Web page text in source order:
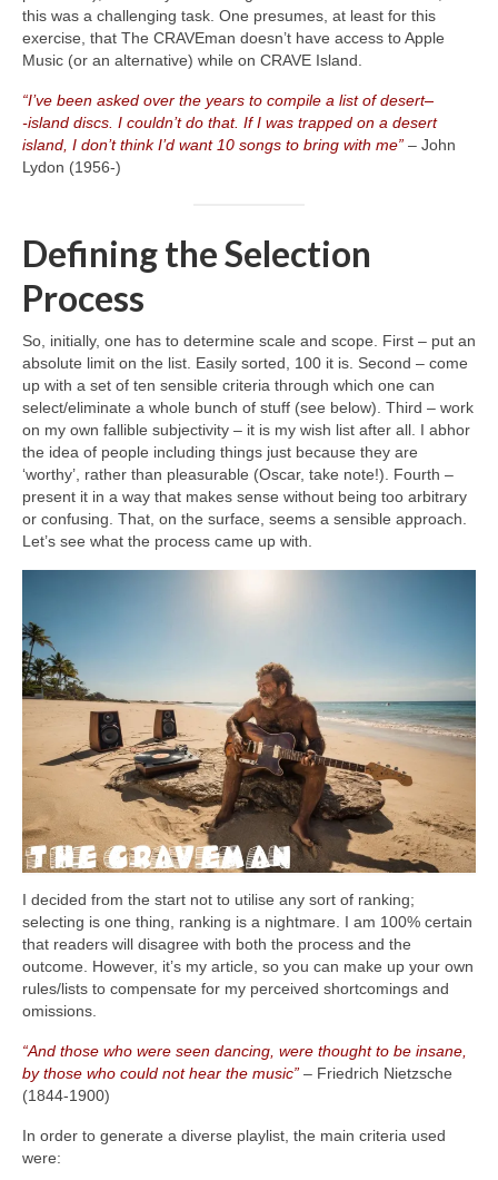
this was a challenging task. One presumes, at least for this
exercise, that The CRAVEman doesn’t have access to Apple
Music (or an alternative) while on CRAVE Island.
“I’ve been asked over the years to compile a list of desert–
‑island discs. I couldn’t do that. If I was trapped on a desert
island, I don’t think I’d want 10 songs to bring with me” – John
Lydon (1956‑)
Defining the Selection
Process
So, initially, one has to determine scale and scope. First – put an
absolute limit on the list. Easily sorted, 100 it is. Second – come
up with a set of ten sensible criteria through which one can
select/eliminate a whole bunch of stuff (see below). Third – work
on my own fallible subjectivity – it is my wish list after all. I abhor
the idea of people including things just because they are
‘worthy’, rather than pleasurable (Oscar, take note!). Fourth –
present it in a way that makes sense without being too arbitrary
or confusing. That, on the surface, seems a sensible approach.
Let’s see what the process came up with.
I decided from the start not to utilise any sort of ranking;
selecting is one thing, ranking is a nightmare. I am 100% certain
that readers will disagree with both the process and the
outcome. However, it’s my article, so you can make up your own
rules/lists to compensate for my perceived shortcomings and
omissions.
“And those who were seen dancing, were thought to be insane,
by those who could not hear the music” – Friedrich Nietzsche
(1844‑1900)
In order to generate a diverse playlist, the main criteria used
were: